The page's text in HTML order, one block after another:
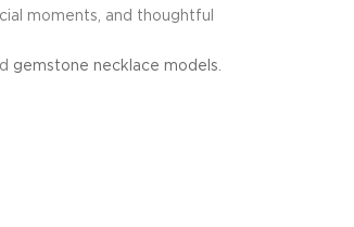
moments, and thoughtful
gemstone necklace models